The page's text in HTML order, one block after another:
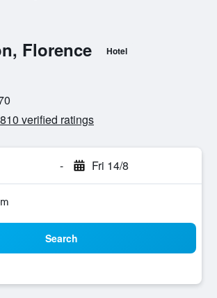
Florence Hotel
810 verified ratings
- Fri 14/8
Search